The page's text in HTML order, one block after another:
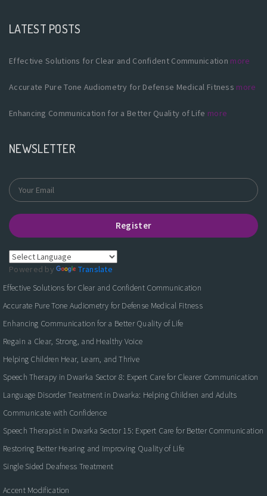
LATEST POSTS
Effective Solutions for Clear and Confident Communication more
Accurate Pure Tone Audiometry for Defense Medical Fitness more
Enhancing Communication for a Better Quality of Life more
NEWSLETTER
Register
Powered by
Translate
Effective Solutions for Clear and Confident Communication
Accurate Pure Tone Audiometry for Defense Medical Fitness
Enhancing Communication for a Better Quality of Life
Regain a Clear, Strong, and Healthy Voice
Helping Children Hear, Learn, and Thrive
Speech Therapy in Dwarka Sector 8: Expert Care for Clearer Communication
Language Disorder Treatment in Dwarka: Helping Children and Adults
Communicate with Confidence
Speech Therapist in Dwarka Sector 15: Expert Care for Better Communication
Restoring Better Hearing and Improving Quality of Life
Single Sided Deafness Treatment
Accent Modification